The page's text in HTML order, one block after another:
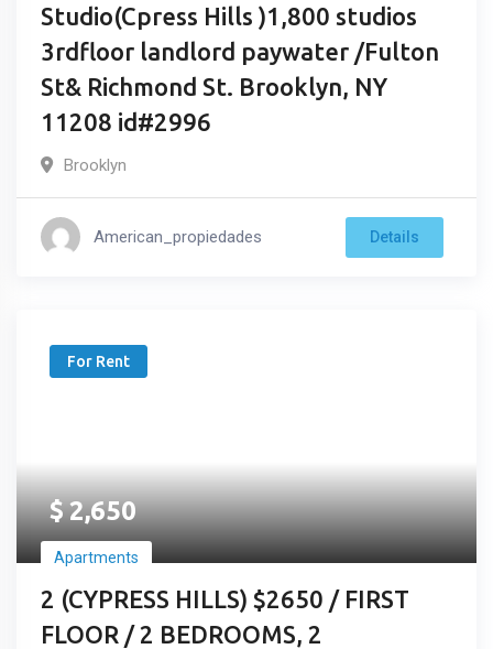
Studio(Cpress Hills )1,800 studios
3rdfloor landlord paywater /Fulton
St& Richmond St. Brooklyn, NY
11208 id#2996
Brooklyn
American_propiedades Details
For Rent
$2,650
Apartments
2 (CYPRESS HILLS) $2650 / FIRST
FLOOR / 2 BEDROOMS, 2